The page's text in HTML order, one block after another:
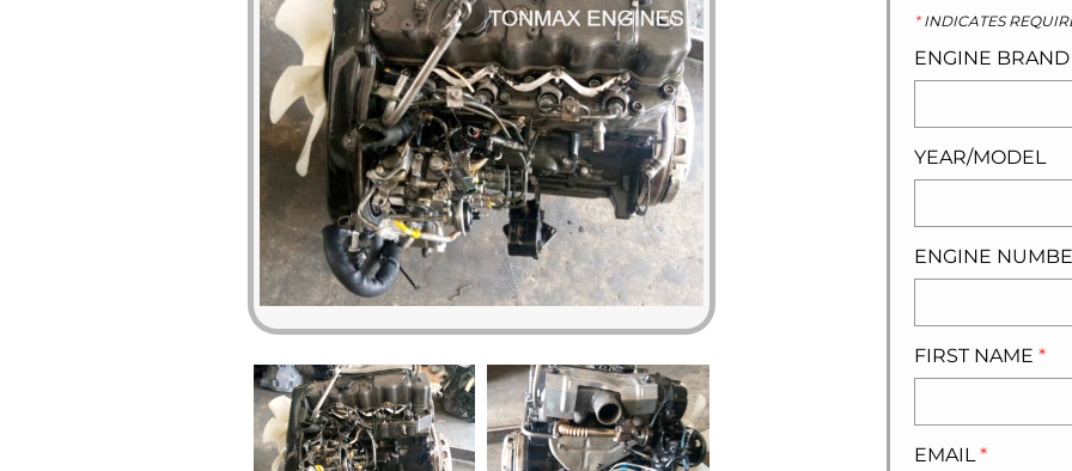
*INDICATES
ENGINE BRAND
YEAR/MODEL
ENGINE
FIRST NAME *
EMAIL*